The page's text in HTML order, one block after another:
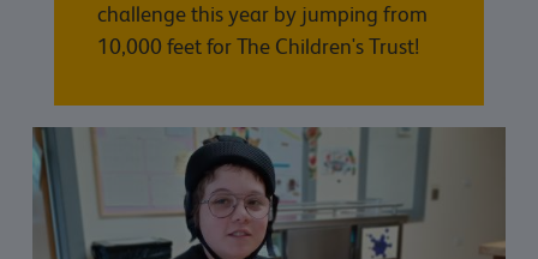
challenge this year by jumping from
10,000 feet for The Children's Trust!